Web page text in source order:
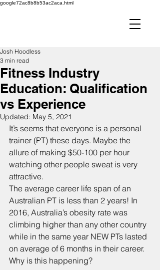
google72ac8b8b53ac2aca.html
Fitness Industry
Education: Qualification
vs Experience
Josh Hoodless
3 min read
Updated: May 5, 2021
It’s seems that everyone is a personal
trainer (PT) these days. Maybe the
allure of making $50-100 per hour
watching other people sweat is very
attractive.
The average career life span of an
Australian PT is less than 2 years! In
2016, Australia’s obesity rate was
climbing higher than any other country
while in the same year NEW PTs lasted
on average of 6 months in their career.
Why is this happening?